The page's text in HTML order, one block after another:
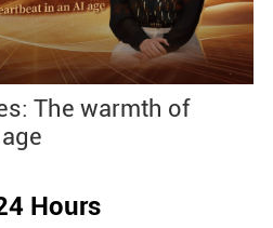
The warmth of
Hours